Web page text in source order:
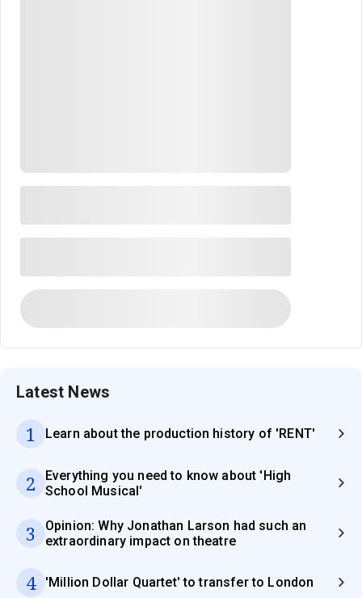
Latest News
1 Learn about the production history of 'RENT'
2
Everything you need to know about 'High
School Musical'
3
Opinion: Why Jonathan Larson had such an
extraordinary impact on theatre
4 'Million Dollar Quartet' to transfer to London